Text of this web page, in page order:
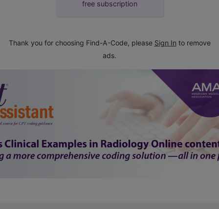
free subscription
Thank you for choosing Find-A-Code, please Sign In to remove
ads.